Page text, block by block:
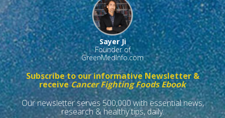
Sayer Ji
Founder of
GreenMedInfo.com
Subscribe to our informative Newsletter &
receiveCancer Fighting Foods Ebook
Our newsletter serves 500,000 with essential news,
research & healthy tips, daily.